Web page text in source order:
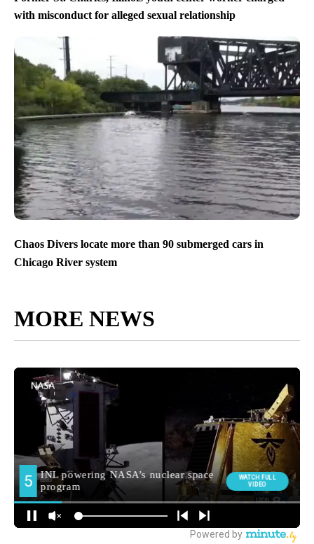
with misconduct for alleged sexual relationship
Chaos Divers locate more than 90 submerged cars in
Chicago River system
MORE NEWS